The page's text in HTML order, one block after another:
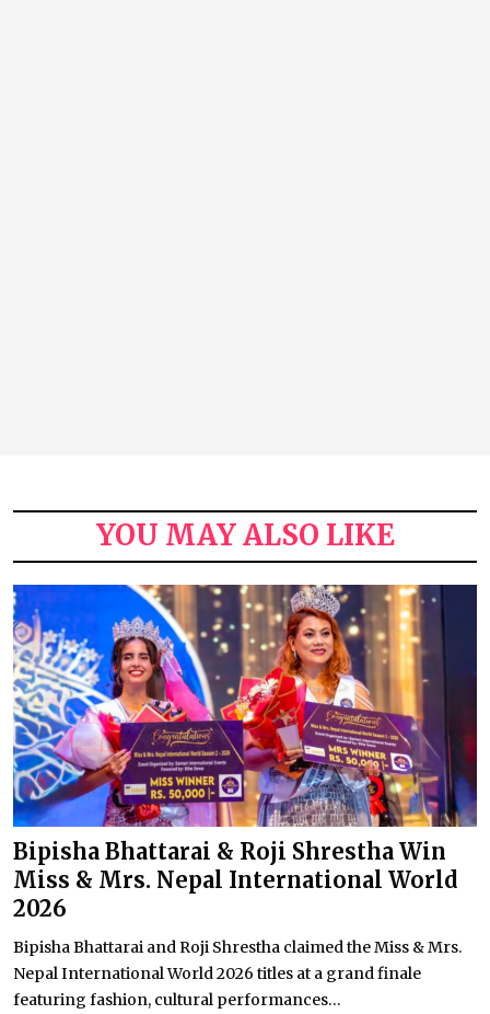
YOU MAY ALSO LIKE
Bipisha Bhattarai & Roji Shrestha Win
Miss & Mrs. Nepal International World
2026
Bipisha Bhattarai and Roji Shrestha claimed the Miss & Mrs.
Nepal International World 2026 titles at a grand finale
featuring fashion, cultural performances...